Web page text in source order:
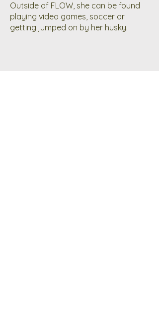
Outside of FLOW, she can be found
playing video games, soccer or
getting jumped on by her husky.